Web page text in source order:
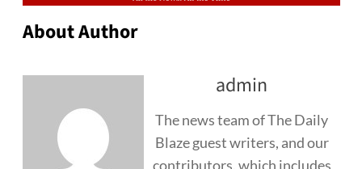
About Author
admin
The news team of The Daily
Blaze guest writers, and our
contributors, which includes